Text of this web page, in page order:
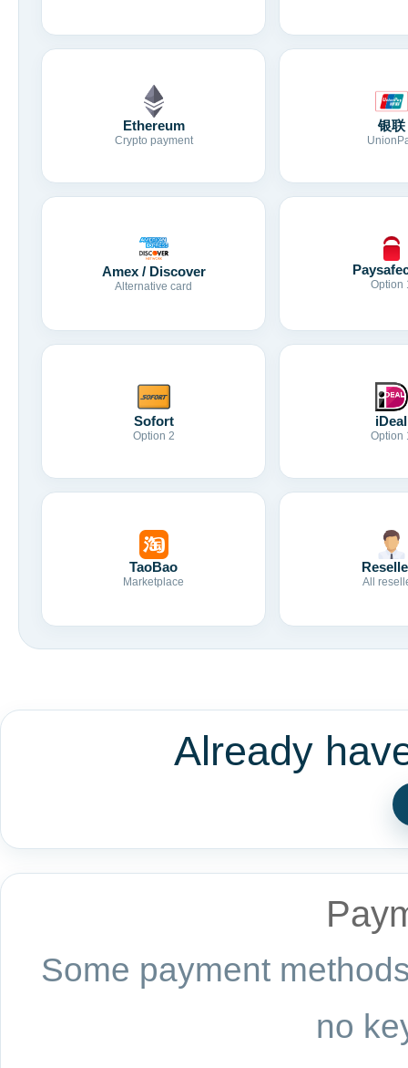
Ethereum
Crypto payment
银联
Amex / Discover
Alternative card Option
Sofort
Option 2
iDeal
Option
TaoBao
Marketplace All
Already
Some payment
no